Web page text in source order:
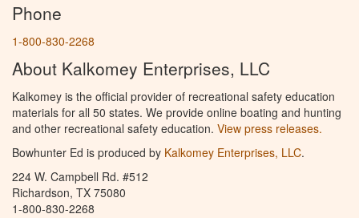
Phone
1-800-830-2268
About Kalkomey Enterprises, LLC
Kalkomey is the official provider of recreational safety education
materials for all 50 states. We provide online boating and hunting
and other recreational safety education. View press releases.
Bowhunter Ed is produced by Kalkomey Enterprises, LLC.
224 W. Campbell Rd. #512
Richardson, TX 75080
1-800-830-2268